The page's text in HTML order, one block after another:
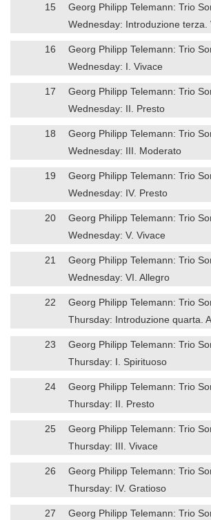
15
Georg Philipp Telemann: Trio
Wednesday: Introduzione terza.
16
Georg Philipp Telemann: Trio
Wednesday: I. Vivace
17
Georg Philipp Telemann: Trio
Wednesday: II. Presto
18
Georg Philipp Telemann: Trio
Wednesday: III. Moderato
19
Georg Philipp Telemann: Trio
Wednesday: IV. Presto
20
Georg Philipp Telemann: Trio
Wednesday: V. Vivace
21
Georg Philipp Telemann: Trio
Wednesday: VI. Allegro
22
Georg Philipp Telemann: Trio
Thursday: Introduzione quarta.
23
Georg Philipp Telemann: Trio
Thursday: I. Spirituoso
24
Georg Philipp Telemann: Trio
Thursday: II. Presto
25
Georg Philipp Telemann: Trio
Thursday: III. Vivace
26
Georg Philipp Telemann: Trio
Thursday: IV. Gratioso
27 Georg Philipp Telemann: Trio